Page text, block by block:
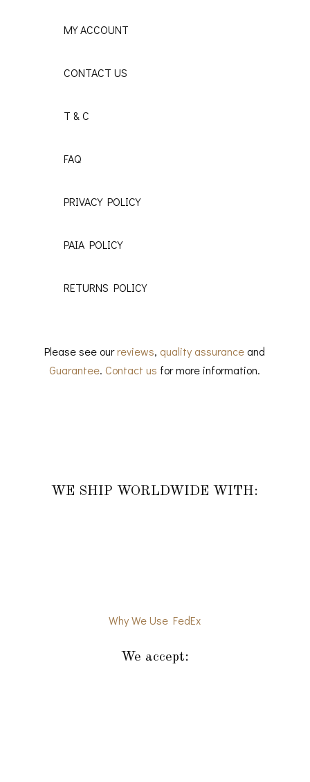
MY ACCOUNT
CONTACT US
T & C
FAQ
PRIVACY POLICY
PAIA POLICY
RETURNS POLICY
Please see ourreviews, quality assurance and
Guarantee. Contact us for more information.
WE SHIP WORLDWIDE WITH:
Why We Use FedEx
We accept: